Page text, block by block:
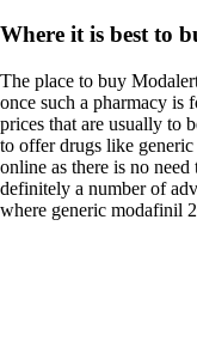
Where it is best to
The place to buy
once such a pharmacy is
prices that are usually to
to offer drugs like
online as there is no
definitely a number of
where generic modafinil